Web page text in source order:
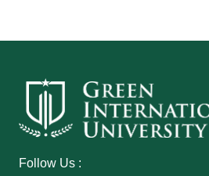
Follow Us :